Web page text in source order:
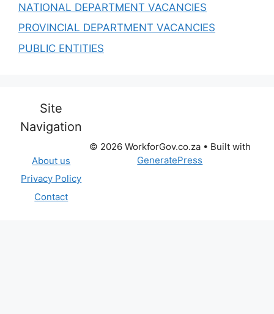
NATIONAL DEPARTMENT VACANCIES
PROVINCIAL DEPARTMENT VACANCIES
PUBLIC ENTITIES
Site
Navigation
About us
Privacy Policy
Contact
© 2026 WorkforGov.co.za• Built with
GeneratePress